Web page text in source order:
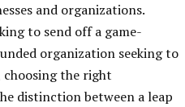
and organizations.
to send off a game-
organization seeking to
the right
distinction between a leap